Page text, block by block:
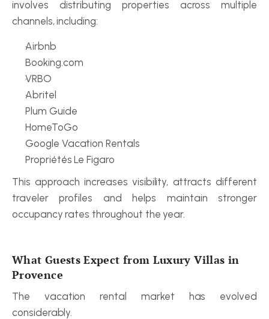
involves distributing properties across multiple
channels, including:
Airbnb
Booking.com
VRBO
Abritel
Plum Guide
HomeToGo
Google Vacation Rentals
Propriétés Le Figaro
This approach increases visibility, attracts different
traveler profiles and helps maintain stronger
occupancy rates throughout the year.
What Guests Expect from Luxury Villas in
Provence
The vacation rental market has evolved
considerably.